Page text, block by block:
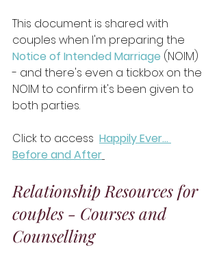
This document is shared with
couples when I'm preparing the
Notice of Intended Marriage (NOIM)
- and there's even a tickbox on the
NOIM to confirm it's been given to
both parties.
Click to access Happily Ever…
Before and After
Relationship Resources for
couples - Courses and
Counselling